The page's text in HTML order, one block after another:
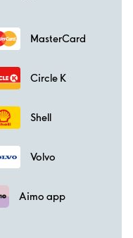
MasterCard
Circle K
Shell
Volvo
Aimo app